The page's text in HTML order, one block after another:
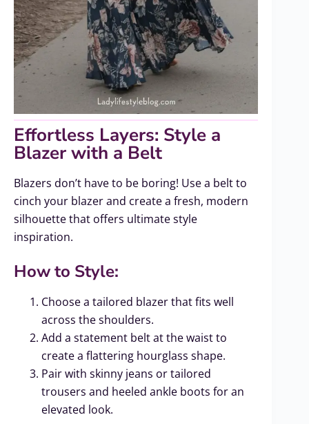
Effortless Layers: Style a
Blazer with a Belt
Blazers don’t have to be boring! Use a belt to
cinch your blazer and create a fresh, modern
silhouette that offers ultimate style
inspiration.
How to Style:
Choose a tailored blazer that fits well
across the shoulders.
Add a statement belt at the waist to
create a flattering hourglass shape.
Pair with skinny jeans or tailored
trousers and heeled ankle boots for an
elevated look.